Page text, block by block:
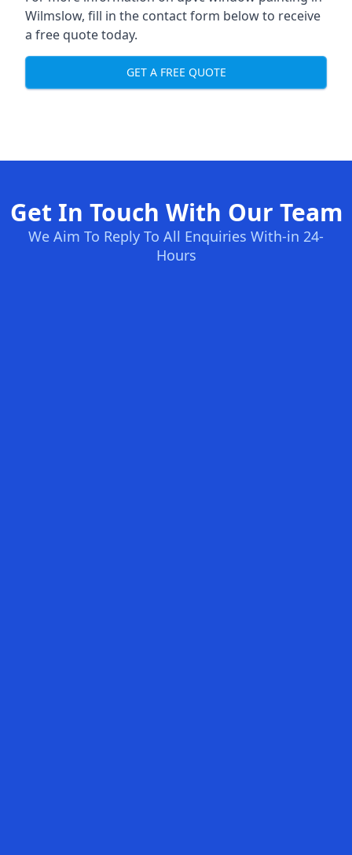
Wilmslow, fill in the contact form below to receive
a free quote today.
GET A FREE QUOTE
Get In Touch With Our Team
We Aim To Reply To All Enquiries With-in 24-
Hours